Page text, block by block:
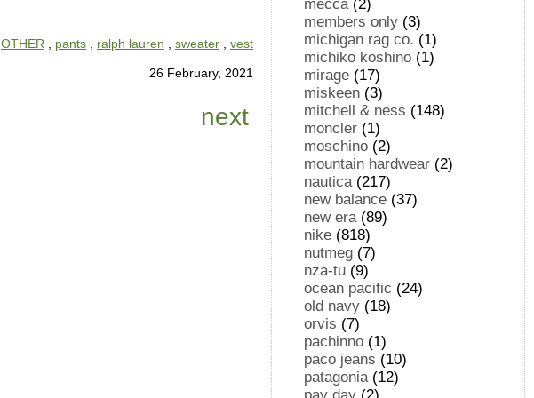
OTHER pants ralph lauren sweater vest
26 February, 2021
next
mecca(2)
members only (3)
michigan rag co. (1)
michiko koshino (1)
mirage (17)
miskeen (3)
mitchell & ness (148)
moncler (1)
moschino (2)
mountain hardwear (2)
nautica(217)
new balance (37)
new era(89)
nike (818)
nutmeg (7)
nza-tu (9)
ocean pacific (24)
old navy (18)
orvis (7)
pachinno (1)
paco jeans (10)
patagonia(12)